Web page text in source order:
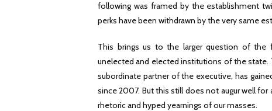
following was framed by the establishment
perks have been withdrawn by the very same
This brings us to the larger question of the
unelected and elected institutions of the
subordinate partner of the executive, has
since 2007. But this still does not augur well
rhetoric and hyped yearnings of our masses.